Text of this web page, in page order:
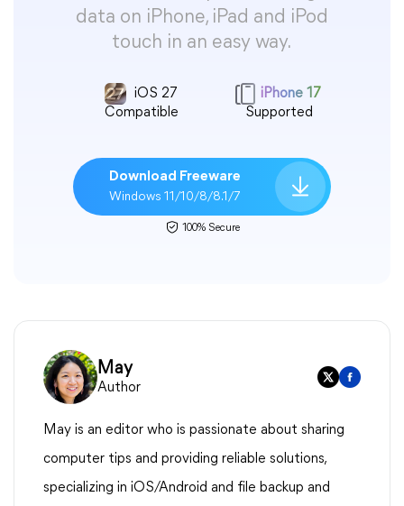
data on iPhone, iPad and iPod
touch in an easy way.
iOS 27
Compatible
iPhone 17
Supported
Download Freeware
Windows 11/10/8/8.1/7
100% Secure
May
Author
May is an editor who is passionate about sharing
computer tips and providing reliable solutions,
specializing in iOS/Android and file backup and